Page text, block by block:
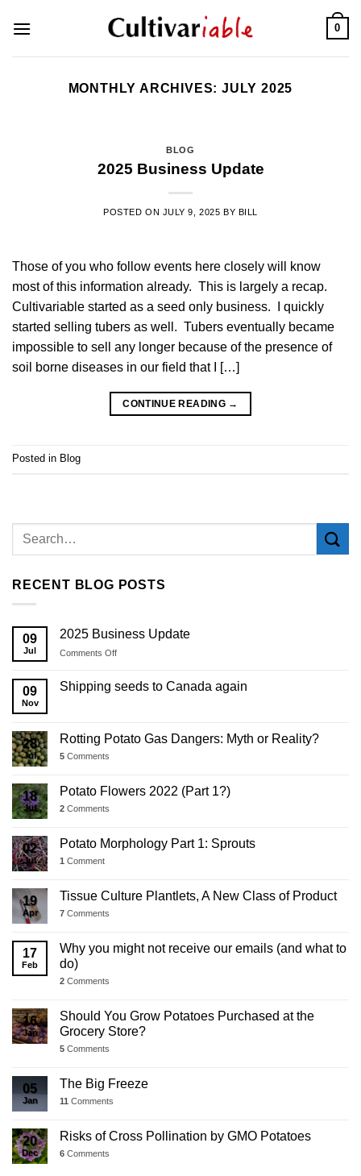
0
MONTHLY ARCHIVES:JULY 2025
BLOG
2025 Business Update
POSTED ON JULY 9, 2025 BY BILL
Those of you who follow events here closely will know
most of this information already. This is largely a recap.
Cultivariable started as a seed only business. I quickly
started selling tubers as well. Tubers eventually became
impossible to sell any longer because of the presence of
soil borne diseases in our field that I […]
CONTINUE READING →
Posted in Blog
RECENT BLOG POSTS
09
Jul
2025 Business Update
Comments Offon
Business
Update
09
Nov
Shipping seeds to Canada again
28
Jul
Rotting Potato Gas Dangers: Myth or Reality?
5 Comments
18
Jul
Potato Flowers 2022 (Part 1?)
2 Comments
02
Jul
Potato Morphology Part 1: Sprouts
1 Comment
19
Apr
Tissue Culture Plantlets, A New Class of Product
7 Comments
17
Feb
Why you might not receive our emails (and what to
do)
2 Comments
16
Jan
Should You Grow Potatoes Purchased at the
Grocery Store?
5 Comments
05
Jan
The Big Freeze
11 Comments
20
Dec
Risks of Cross Pollination by GMO Potatoes
6 Comments